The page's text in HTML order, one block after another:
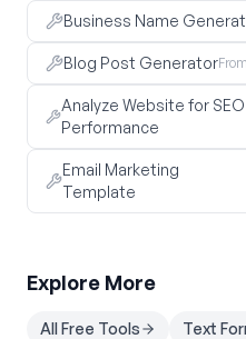
Business Name
Blog Post Generator
Analyze Website for SEO
Performance
Email Marketing
Template
Explore More
All Free Tools Text